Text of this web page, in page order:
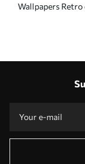
Wallpapers Retro